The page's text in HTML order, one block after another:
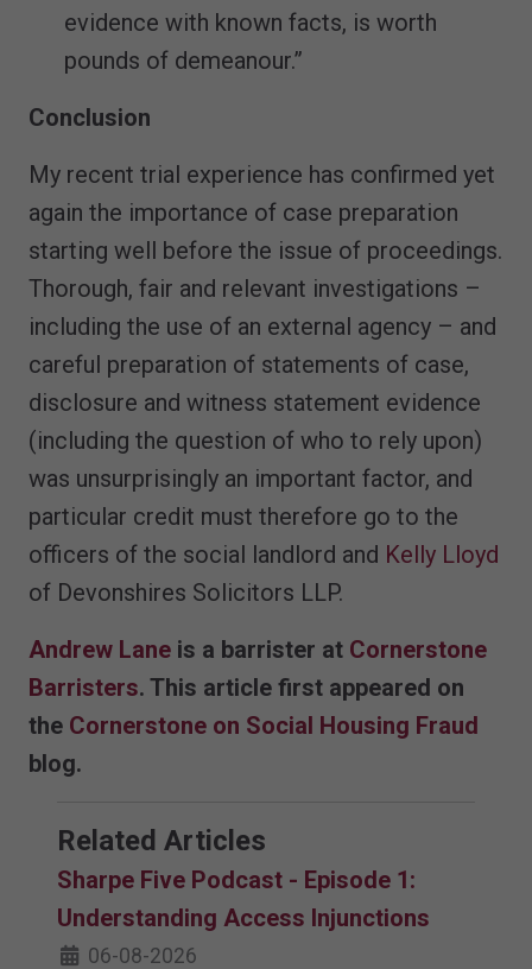
evidence with known facts, is worth
pounds of demeanour.”
Conclusion
My recent trial experience has confirmed yet
again the importance of case preparation
starting well before the issue of proceedings.
Thorough, fair and relevant investigations –
including the use of an external agency – and
careful preparation of statements of case,
disclosure and witness statement evidence
(including the question of who to rely upon)
was unsurprisingly an important factor, and
particular credit must therefore go to the
officers of the social landlord and Kelly Lloyd
of Devonshires Solicitors LLP.
Andrew Lane is a barrister at Cornerstone
Barristers. This article first appeared on
the Cornerstone on Social Housing Fraud
blog.
Related Articles
Sharpe Five Podcast - Episode 1:
Understanding Access Injunctions
06-08-2026